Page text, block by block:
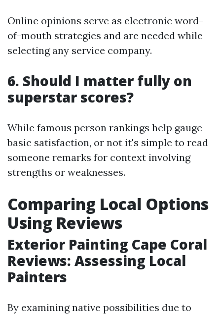
Online opinions serve as electronic word-
of-mouth strategies and are needed while
selecting any service company.
6. Should I matter fully on
superstar scores?
While famous person rankings help gauge
basic satisfaction, or not it's simple to read
someone remarks for context involving
strengths or weaknesses.
Comparing Local Options
Using Reviews
Exterior Painting Cape Coral
Reviews: Assessing Local
Painters
By examining native possibilities due to